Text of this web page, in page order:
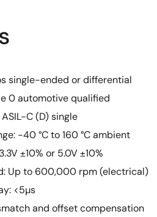
single-ended or differential
0 automotive qualified
C (D) single
-40 °C to 160 °C ambient
±10% or 5.0V ±10%
Up to 600,000 rpm (electrical)
<5µs
and offset compensation